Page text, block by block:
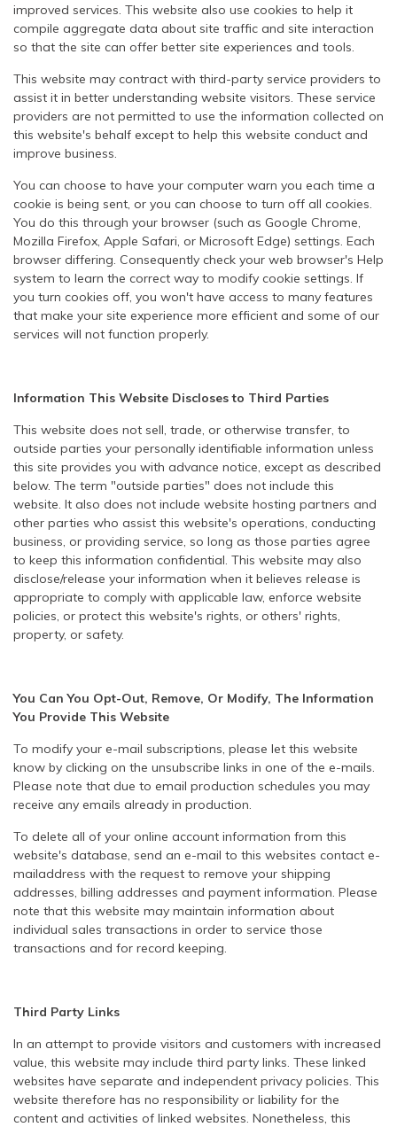
improved services. This website also use cookies to help it
compile aggregate data about site traffic and site interaction
so that the site can offer better site experiences and tools.
This website may contract with third-party service providers to
assist it in better understanding website visitors. These service
providers are not permitted to use the information collected on
this website's behalf except to help this website conduct and
improve business.
You can choose to have your computer warn you each time a
cookie is being sent, or you can choose to turn off all cookies.
You do this through your browser (such as Google Chrome,
Mozilla Firefox, Apple Safari, or Microsoft Edge) settings. Each
browser differing. Consequently check your web browser's Help
system to learn the correct way to modify cookie settings. If
you turn cookies off, you won't have access to many features
that make your site experience more efficient and some of our
services will not function properly.
Information This Website Discloses to Third Parties
This website does not sell, trade, or otherwise transfer, to
outside parties your personally identifiable information unless
this site provides you with advance notice, except as described
below. The term "outside parties" does not include this
website. It also does not include website hosting partners and
other parties who assist this website's operations, conducting
business, or providing service, so long as those parties agree
to keep this information confidential. This website may also
disclose/release your information when it believes release is
appropriate to comply with applicable law, enforce website
policies, or protect this website's rights, or others' rights,
property, or safety.
You Can You Opt-Out, Remove, Or Modify, The Information
You Provide This Website
To modify your e-mail subscriptions, please let this website
know by clicking on the unsubscribe links in one of the e-mails.
Please note that due to email production schedules you may
receive any emails already in production.
To delete all of your online account information from this
website's database, send an e-mail to this websites contact e-
mailaddress with the request to remove your shipping
addresses, billing addresses and payment information. Please
note that this website may maintain information about
individual sales transactions in order to service those
transactions and for record keeping.
Third Party Links
In an attempt to provide visitors and customers with increased
value, this website may include third party links. These linked
websites have separate and independent privacy policies. This
website therefore has no responsibility or liability for the
content and activities of linked websites. Nonetheless, this